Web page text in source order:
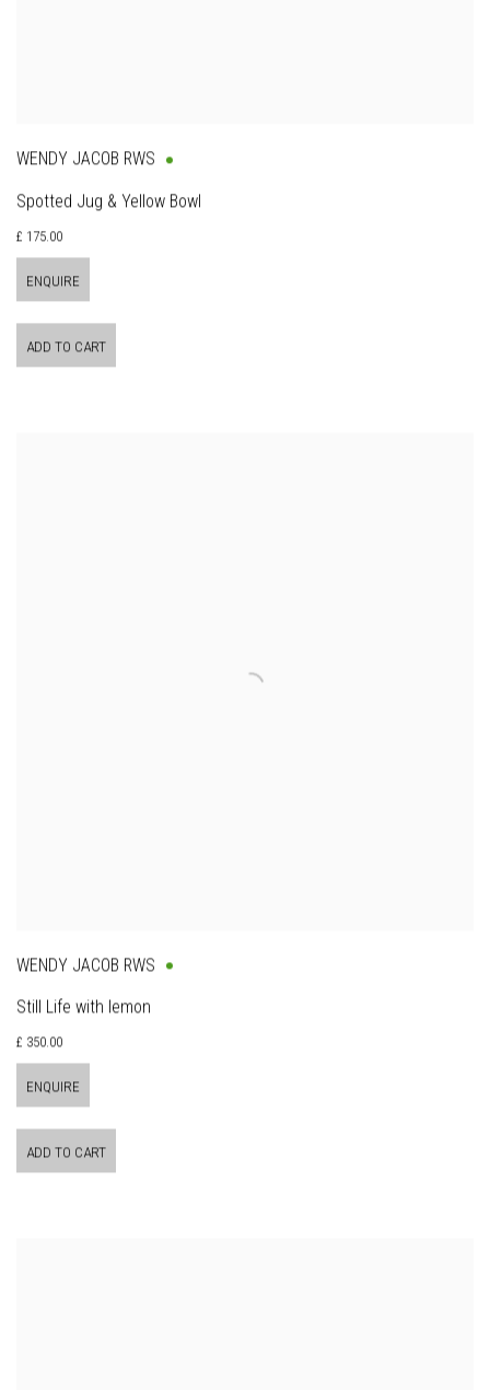
WENDY JACOB RWS
Spotted Jug & Yellow Bowl
£ 175.00
ENQUIRE
ADD TO CART
WENDY JACOB RWS
Still Life with lemon
£ 350.00
ENQUIRE
ADD TO CART